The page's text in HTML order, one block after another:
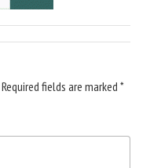
Required fields are marked *